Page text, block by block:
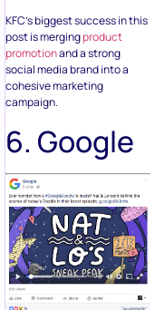
KFC’s biggest success in this
post is mergingproduct
promotionand a strong
social media brand into a
cohesive marketing
campaign.
6. Google